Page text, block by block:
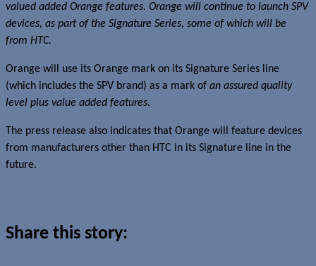
valued added Orange features. Orange will continue to launch SPV
devices, as part of the Signature Series, some of which will be
from HTC.
Orange will use its Orange mark on its Signature Series line
(which includes the SPV brand) as a mark of an assured quality
level plus value added features.
The press release also indicates that Orange will feature devices
from manufacturers other than HTC in its Signature line in the
future.
Share this story: